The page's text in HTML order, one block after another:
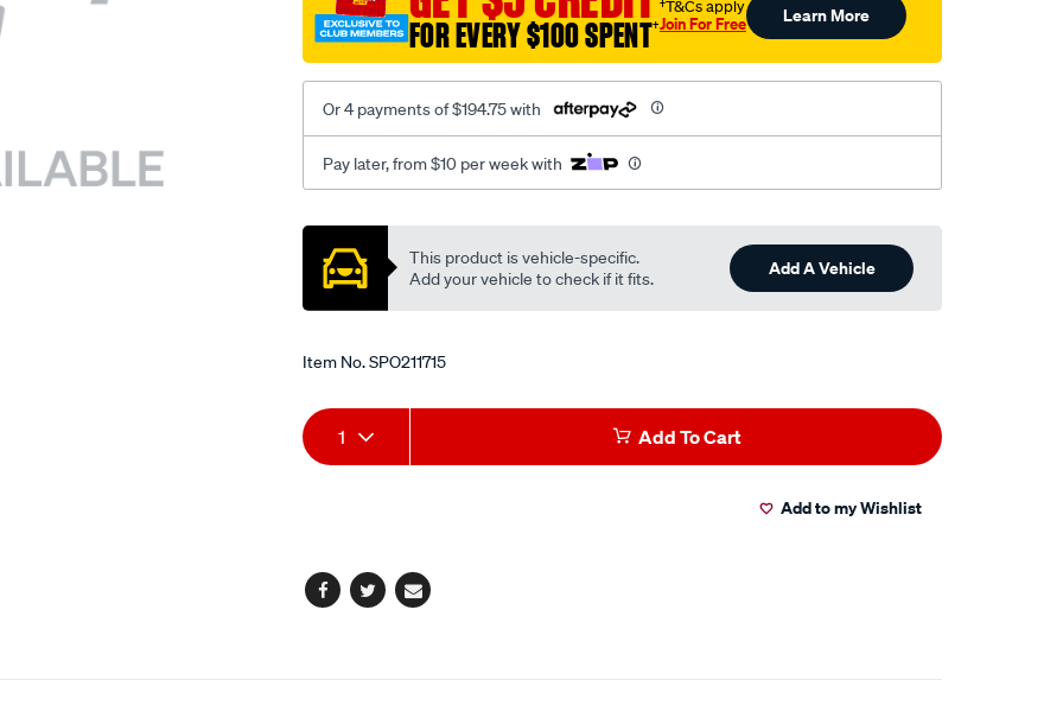
FOR EVERY $100 SPENT†
†T&Cs apply
Join For Free Learn More
Or 4 payments of $194.75 with
Pay later, from $10 per week with
Promotions
This product is vehicle-specific.
Add your vehicle to check if it fits.
Add A Vehicle
Item No.SPO211715
Add
to
Product
Actions
1 Add To Cart
Add to my Wishlist
Facebook
TwitterEmail